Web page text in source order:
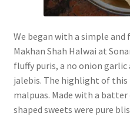
We began with a simple
Makhan Shah Halwai at
fluffy puris, a no onion
jalebis. The highlight of
malpuas. Made with a
shaped sweets were pure